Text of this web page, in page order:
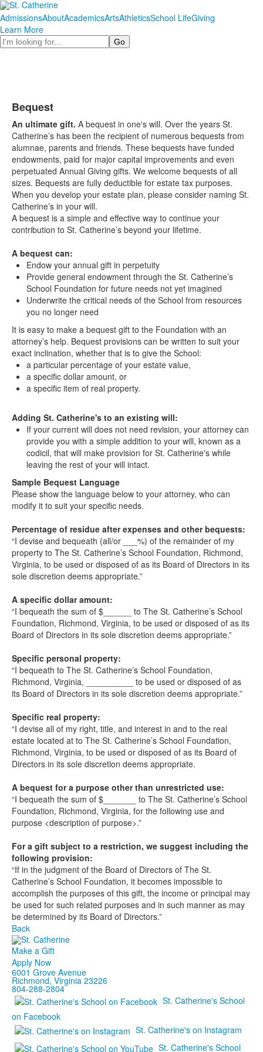
AdmissionsAboutAcademicsArtsAthleticsSchool LifeGiving
Learn More
Search
Bequest
An ultimate gift. A bequest in one's will. Over the years St.
Catherine’s has been the recipient of numerous bequests from
alumnae, parents and friends. These bequests have funded
endowments, paid for major capital improvements and even
perpetuated Annual Giving gifts. We welcome bequests of all
sizes. Bequests are fully deductible for estate tax purposes.
When you develop your estate plan, please consider naming St.
Catherine’s in your will.
A bequest is a simple and effective way to continue your
contribution to St. Catherine’s beyond your lifetime.
A bequest can:
Endow your annual gift in perpetuity
Provide general endowment through the St. Catherine’s
School Foundation for future needs not yet imagined
Underwrite the critical needs of the School from resources
you no longer need
It is easy to make a bequest gift to the Foundation with an
attorney’s help. Bequest provisions can be written to suit your
exact inclination, whether that is to give the School:
a particular percentage of your estate value,
a specific dollar amount, or
a specific item of real property.
Adding St. Catherine's to an existing will:
If your current will does not need revision, your attorney can
provide you with a simple addition to your will, known as a
codicil, that will make provision for St. Catherine's while
leaving the rest of your will intact.
Sample Bequest Language
Please show the language below to your attorney, who can
modify it to suit your specific needs.
Percentage of residue after expenses and other bequests:
“I devise and bequeath (all/or ___%) of the remainder of my
property to The St. Catherine’s School Foundation, Richmond,
Virginia, to be used or disposed of as its Board of Directors in its
sole discretion deems appropriate.”
A specific dollar amount:
“I bequeath the sum of $______ to The St. Catherine’s School
Foundation, Richmond, Virginia, to be used or disposed of as its
Board of Directors in its sole discretion deems appropriate.”
Specific personal property:
“I bequeath to The St. Catherine’s School Foundation,
Richmond, Virginia, __________ to be used or disposed of as
its Board of Directors in its sole discretion deems appropriate.”
Specific real property:
“I devise all of my right, title, and interest in and to the real
estate located at to The St. Catherine’s School Foundation,
Richmond, Virginia, to be used or disposed of as its Board of
Directors in its sole discretion deems appropriate.
A bequest for a purpose other than unrestricted use:
“I bequeath the sum of $_______ to The St. Catherine’s School
Foundation, Richmond, Virginia, for the following use and
purpose <description of purpose>.”
For a gift subject to a restriction, we suggest including the
following provision:
“If in the judgment of the Board of Directors of The St.
Catherine’s School Foundation, it becomes impossible to
accomplish the purposes of this gift, the income or principal may
be used for such related purposes and in such manner as may
be determined by its Board of Directors.”
Back
Make a Gift
Apply Now
6001 Grove Avenue
Richmond, Virginia 23226
804-288-2804
St. Catherine's School
on Facebook
St. Catherine's on Instagram
St. Catherine's School